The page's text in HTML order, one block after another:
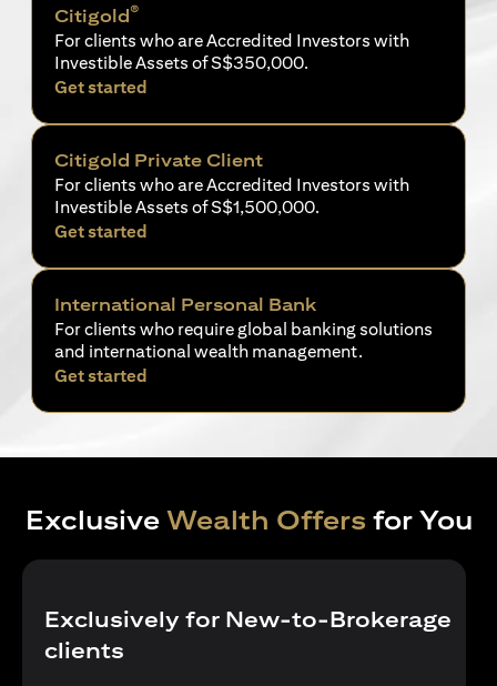
Citigold®
For clients who are Accredited Investors with
Investible Assets of S$350,000.
Get started
Citigold Private Client
For clients who are Accredited Investors with
Investible Assets of S$1,500,000.
Get started
International Personal Bank
For clients who require global banking solutions
and international wealth management.
Get started
Exclusive Wealth Offers for You
Exclusively for New-to-Brokerage
clients